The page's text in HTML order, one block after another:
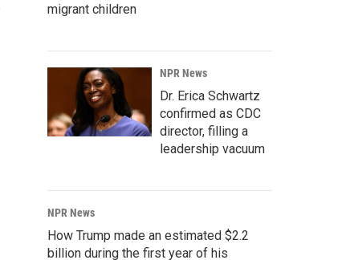
migrant children
NPR News
Dr. Erica Schwartz
confirmed as CDC
director, filling a
leadership vacuum
NPR News
How Trump made an estimated $2.2
billion during the first year of his